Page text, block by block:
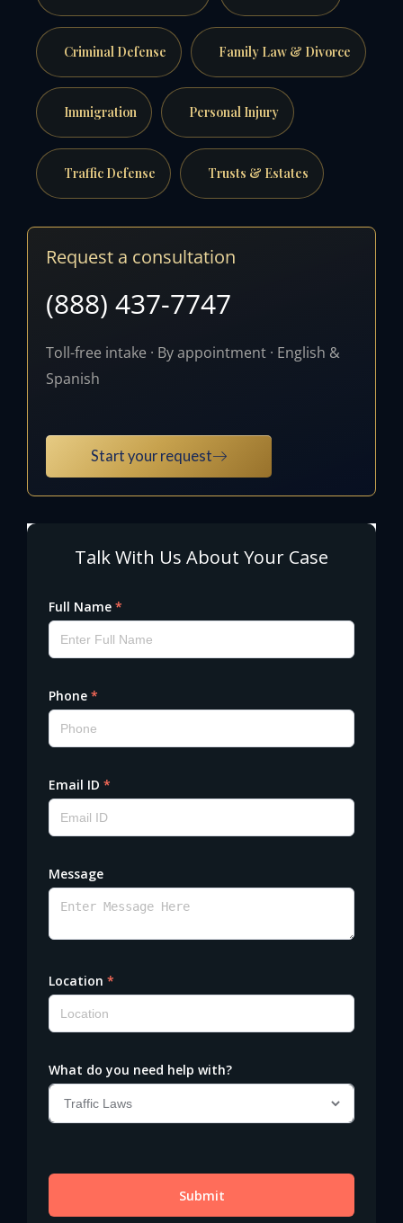
Criminal Defense Family Law & Divorce
Immigration Personal Injury
Traffic Defense Trusts & Estates
Request a consultation
(888) 437-7747
Toll-free intake · By appointment · English &
Spanish
Start your request